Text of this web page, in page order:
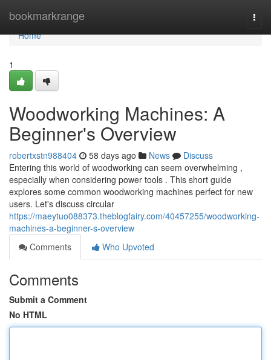
bookmarkrange
Home
Home
1
Woodworking Machines: A
Beginner's Overview
robertxstn988404 58 days ago News
Discuss
Entering this world of woodworking can seem overwhelming ,
especially when considering power tools . This short guide
explores some common woodworking machines perfect for new
users. Let's discuss circular
https://maeytuo088373.theblogfairy.com/40457255/woodworking-
machines-a-beginner-s-overview
Comments
Who Upvoted
Comments
Submit a Comment
No HTML